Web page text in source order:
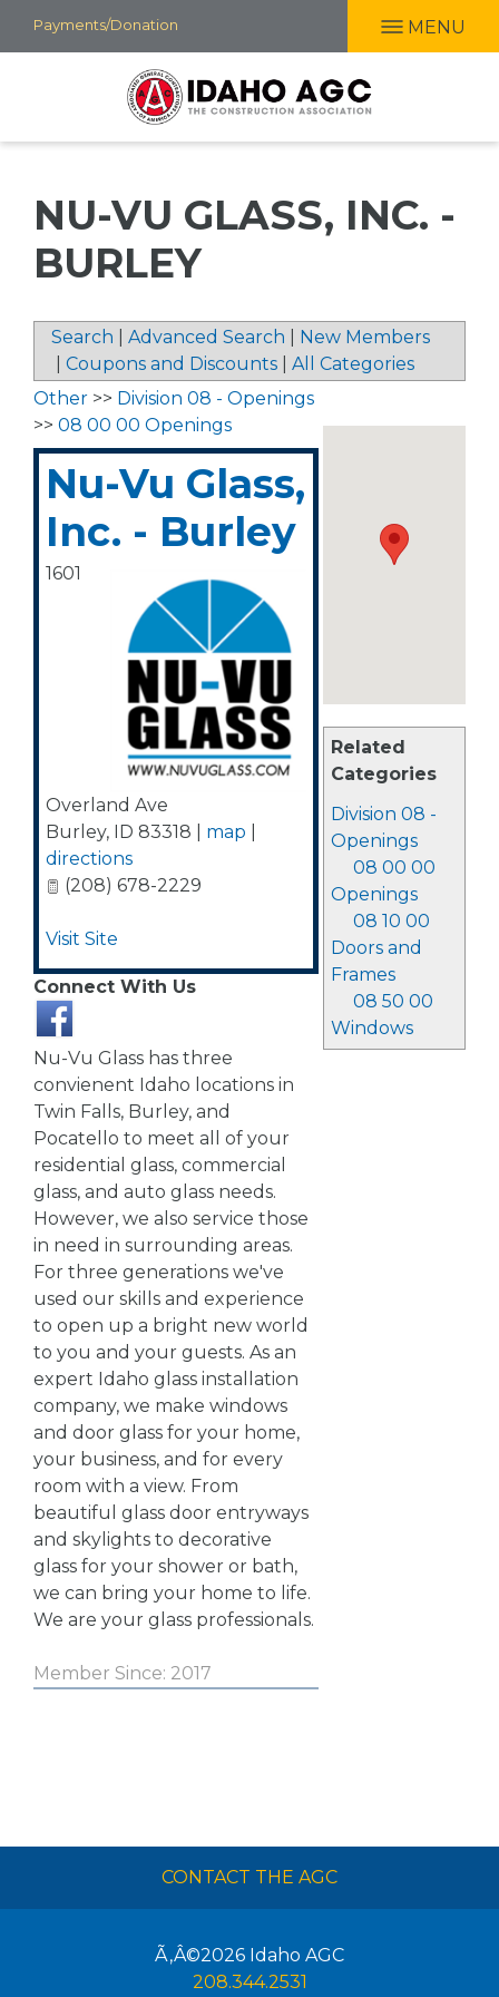
Skip
to
Payments/Donation MENU
NU-VU GLASS, INC. -
BURLEY
Search Advanced Search
New Members
Coupons and Discounts All Categories
Related
Categories
Division 08 -
Openings
08 00 00
Openings
08 10 00
Doors and
Frames
08 50 00
Windows
Other >> Division 08 - Openings
>> 08 00 00 Openings
Nu-Vu Glass,
Inc. - Burley
1601
Overland Ave
Burley, ID 83318 map
directions
(208) 678-2229
Visit Site
Connect With Us
Nu-Vu Glass has three
convienent Idaho locations in
Twin Falls, Burley, and
Pocatello to meet all of your
residential glass, commercial
glass, and auto glass needs.
However, we also service those
in need in surrounding areas.
For three generations we've
used our skills and experience
to open up a bright new world
to you and your guests. As an
expert Idaho glass installation
company, we make windows
and door glass for your home,
your business, and for every
room with a view. From
beautiful glass door entryways
and skylights to decorative
glass for your shower or bath,
we can bring your home to life.
We are your glass professionals.
Member Since: 2017
CONTACT THE AGC
Ã‚Â©2026 Idaho AGC
208.344.2531